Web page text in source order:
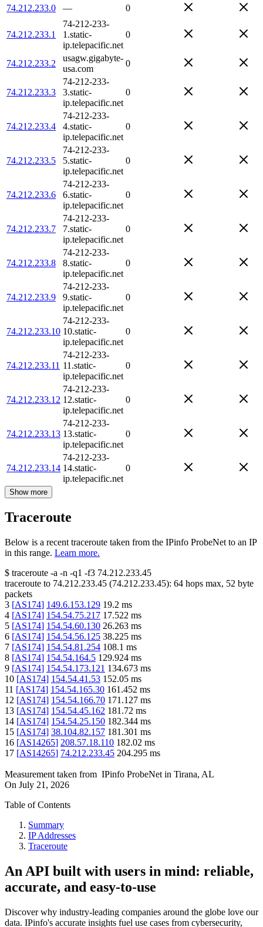
74.212.233.0 — 0
74.212.233.1
74-212-233-
1.static-
ip.telepacific.net
0
74.212.233.2
usagw.gigabyte-
usa.com
0
74.212.233.3
74-212-233-
3.static-
ip.telepacific.net
0
74.212.233.4
74-212-233-
4.static-
ip.telepacific.net
0
74.212.233.5
74-212-233-
5.static-
ip.telepacific.net
0
74.212.233.6
74-212-233-
6.static-
ip.telepacific.net
0
74.212.233.7
74-212-233-
7.static-
ip.telepacific.net
0
74.212.233.8
74-212-233-
8.static-
ip.telepacific.net
0
74.212.233.9
74-212-233-
9.static-
ip.telepacific.net
0
74.212.233.10
74-212-233-
10.static-
ip.telepacific.net
0
74.212.233.11
74-212-233-
11.static-
ip.telepacific.net
0
74.212.233.12
74-212-233-
12.static-
ip.telepacific.net
0
74.212.233.13
74-212-233-
13.static-
ip.telepacific.net
0
74.212.233.14
74-212-233-
14.static-
ip.telepacific.net
0
Show more
Traceroute
Below is a recent traceroute taken from the IPinfo ProbeNet to an IP
in this range. Learn more.
$ traceroute -a -n -q1 -f3 74.212.233.45
traceroute to 74.212.233.45 (74.212.233.45): 64 hops max, 52 byte
packets
3 [AS174] 149.6.153.129 19.2 ms
4 [AS174] 154.54.75.217 17.522 ms
5 [AS174] 154.54.60.130 26.263 ms
6 [AS174] 154.54.56.125 38.225 ms
7 [AS174] 154.54.81.254 108.1 ms
8 [AS174] 154.54.164.5 129.924 ms
9 [AS174] 154.54.173.121 134.673 ms
10 [AS174] 154.54.41.53 152.05 ms
11 [AS174] 154.54.165.30 161.452 ms
12 [AS174] 154.54.166.70 171.127 ms
13 [AS174] 154.54.45.162 181.72 ms
14 [AS174] 154.54.25.150 182.344 ms
15 [AS174] 38.104.82.157 181.301 ms
16 [AS14265] 208.57.18.110 182.02 ms
17 [AS14265] 74.212.233.45 204.295 ms
Measurement taken from IPinfo ProbeNet in Tirana, AL
On July 21, 2026
Table of Contents
Summary
IP Addresses
Traceroute
An API built with users in mind: reliable,
accurate, and easy-to-use
Discover why industry-leading companies around the globe love our
data. IPinfo's accurate insights fuel use cases from cybersecurity,